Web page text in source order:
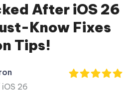
After iOS 26
Know Fixes
Tips!
iOS 26